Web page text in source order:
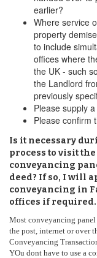
earlier?
Where service
property
to include
offices where
the UK - such
the Landlord
previously
Please supply
Please confirm
Is it necessary
process to visit
conveyancing
deed? If so, I will
conveyancing in
offices if required.
Most conveyancing
the post, internet or over
Conveyancing
YOu dont have to use a